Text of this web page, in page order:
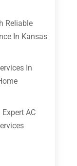
Reliable
In Kansas
In
AC